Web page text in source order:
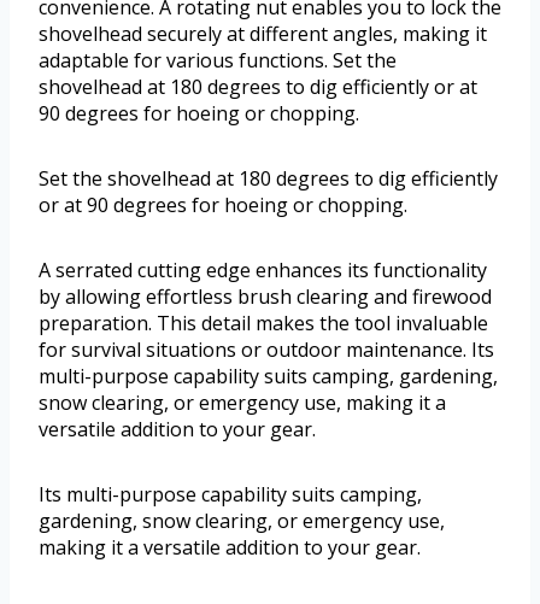
convenience. A rotating nut enables you to lock the
shovelhead securely at different angles, making it
adaptable for various functions. Set the
shovelhead at 180 degrees to dig efficiently or at
90 degrees for hoeing or chopping.
Set the shovelhead at 180 degrees to dig efficiently
or at 90 degrees for hoeing or chopping.
A serrated cutting edge enhances its functionality
by allowing effortless brush clearing and firewood
preparation. This detail makes the tool invaluable
for survival situations or outdoor maintenance. Its
multi-purpose capability suits camping, gardening,
snow clearing, or emergency use, making it a
versatile addition to your gear.
Its multi-purpose capability suits camping,
gardening, snow clearing, or emergency use,
making it a versatile addition to your gear.